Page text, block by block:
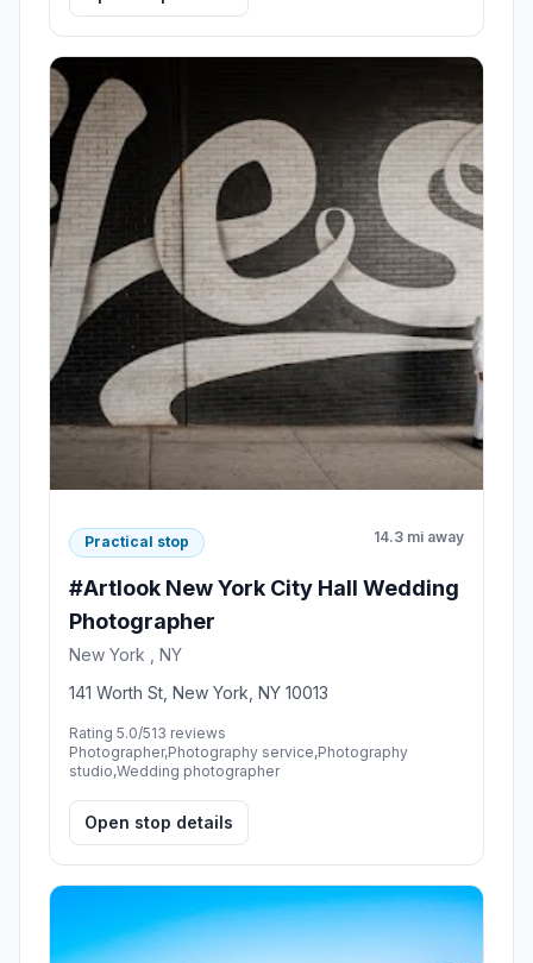
Practical stop 14.3 mi away
#Artlook New York City Hall Wedding
Photographer
New York , NY
141 Worth St, New York, NY 10013
Rating 5.0/513 reviews
Photographer,Photography service,Photography
studio,Wedding photographer
Open stop details